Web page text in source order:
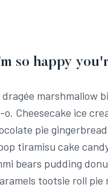
so happy
marshmallow
o. Cheesecake ice
pie
tiramisu cake
bears pudding
tootsie roll pie